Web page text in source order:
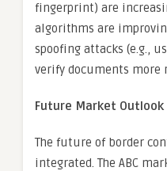
fingerprint) are
algorithms are
spoofing attacks (e.g.,
verify documents more
Future Market Outlook
The future of border
integrated. The ABC